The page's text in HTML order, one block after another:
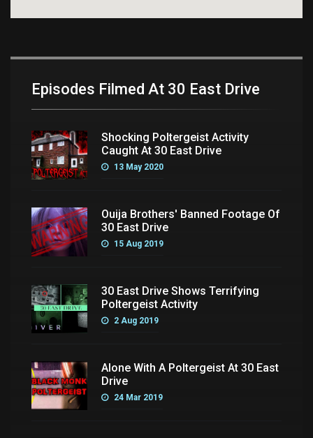
Episodes Filmed At 30 East Drive
Shocking Poltergeist Activity
Caught At 30 East Drive
13 May 2020
Ouija Brothers' Banned Footage Of
30 East Drive
15 Aug 2019
30 East Drive Shows Terrifying
Poltergeist Activity
2 Aug 2019
Alone With A Poltergeist At 30 East
Drive
24 Mar 2019